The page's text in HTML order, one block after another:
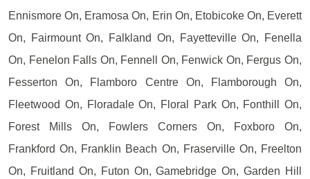
Ennismore On, Eramosa On, Erin On, Etobicoke On, Everett
On, Fairmount On, Falkland On, Fayetteville On, Fenella
On, Fenelon Falls On, Fennell On, Fenwick On, Fergus On,
Fesserton On, Flamboro Centre On, Flamborough On,
Fleetwood On, Floradale On, Floral Park On, Fonthill On,
Forest Mills On, Fowlers Corners On, Foxboro On,
Frankford On, Franklin Beach On, Fraserville On, Freelton
On, Fruitland On, Futon On, Gamebridge On, Garden Hill